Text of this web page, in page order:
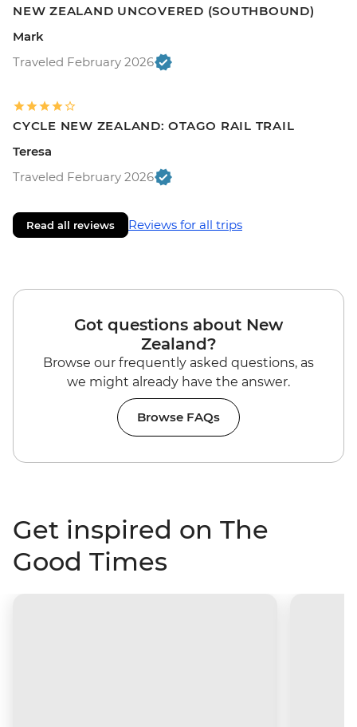
NEW ZEALAND UNCOVERED (SOUTHBOUND)
Mark
Traveled February 2026
CYCLE NEW ZEALAND: OTAGO RAIL TRAIL
Teresa
Traveled February 2026
Read all reviews Reviews for all trips
Got questions about New
Zealand?
Browse our frequently asked questions, as
we might already have the answer.
Browse FAQs
Get inspired on The
Good Times